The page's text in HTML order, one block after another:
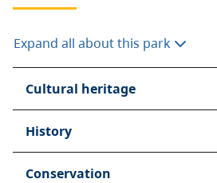
Expand all about this park
Cultural heritage
History
Conservation